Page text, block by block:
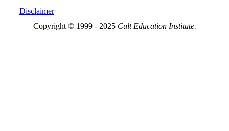
Disclaimer
Copyright © 1999 - 2025 Cult Education Institute.